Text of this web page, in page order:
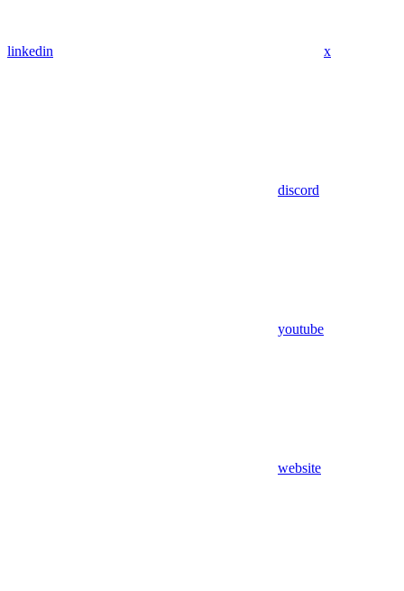
linkedin x
discord
youtube
website